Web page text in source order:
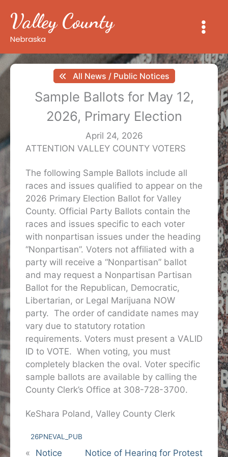
content
Valley County
Nebraska
All News / Public Notices
Sample Ballots for May 12,
2026, Primary Election
April 24, 2026
ATTENTION VALLEY COUNTY VOTERS
The following Sample Ballots include all
races and issues qualified to appear on the
2026 Primary Election Ballot for Valley
County. Official Party Ballots contain the
races and issues specific to each voter
with nonpartisan issues under the heading
“Nonpartisan”. Voters not affiliated with a
party will receive a “Nonpartisan” ballot
and may request a Nonpartisan Partisan
Ballot for the Republican, Democratic,
Libertarian, or Legal Marijuana NOW
party. The order of candidate names may
vary due to statutory rotation
requirements. Voters must present a VALID
ID to VOTE. When voting, you must
completely blacken the oval. Voter specific
sample ballots are available by calling the
County Clerk’s Office at 308-728-3700.
KeShara Poland, Valley County Clerk
26PNEVAL_PUB
« Notice Notice of Hearing for Protest